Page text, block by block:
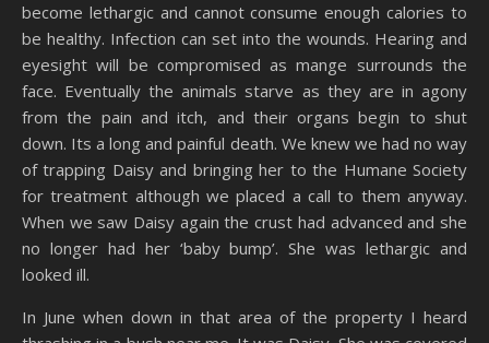
become lethargic and cannot consume enough calories to
be healthy. Infection can set into the wounds. Hearing and
eyesight will be compromised as mange surrounds the
face. Eventually the animals starve as they are in agony
from the pain and itch, and their organs begin to shut
down. Its a long and painful death. We knew we had no way
of trapping Daisy and bringing her to the Humane Society
for treatment although we placed a call to them anyway.
When we saw Daisy again the crust had advanced and she
no longer had her ‘baby bump’. She was lethargic and
looked ill.
In June when down in that area of the property I heard